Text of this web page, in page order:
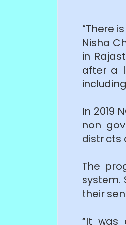
“There
Nisha
in
after a
In 2019
non-
districts
The
system.
their
“It was